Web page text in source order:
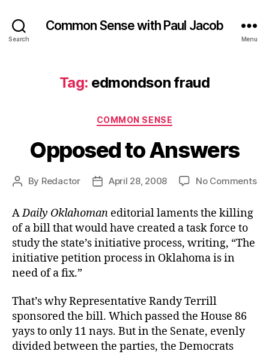
Search
Common Sense with Paul Jacob
Menu
Tag: edmondson fraud
Categories
COMMON SENSE
Opposed to Answers
Post
By Redactor
PostApril 28, 2008 No Commentson
ADaily Oklahoman editorial laments the killing
of a bill that would have created a task force to
study the state’s initiative process, writing, “The
initiative petition process in Oklahoma is in
need of a fix.”
That’s why Representative Randy Terrill
sponsored the bill. Which passed the House 86
yays to only 11 nays. But in the Senate, evenly
divided between the parties, the Democrats